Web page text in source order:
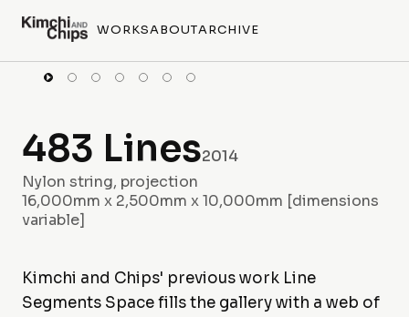
WORKSABOUTARCHIVE
483 Lines2014
Nylon string, projection
16,000mm x 2,500mm x 10,000mm [dimensions
variable]
Kimchi and Chips' previous work Line
Segments Space fills the gallery with a web of